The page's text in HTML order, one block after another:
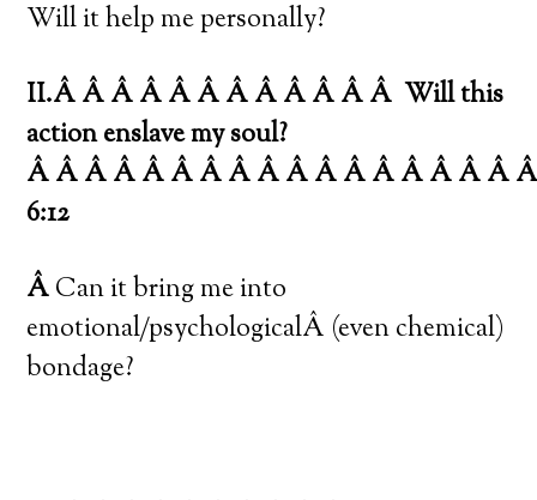
Will it help me personally?
II.Â Â Â Â Â Â Â Â Â Â Â ÂWill this
action enslave my soul?
Â Â Â Â Â Â Â Â Â Â Â Â Â Â Â Â Â
6:12
ÂCan it bring me into
emotional/psychologicalÂ (even chemical)
bondage?